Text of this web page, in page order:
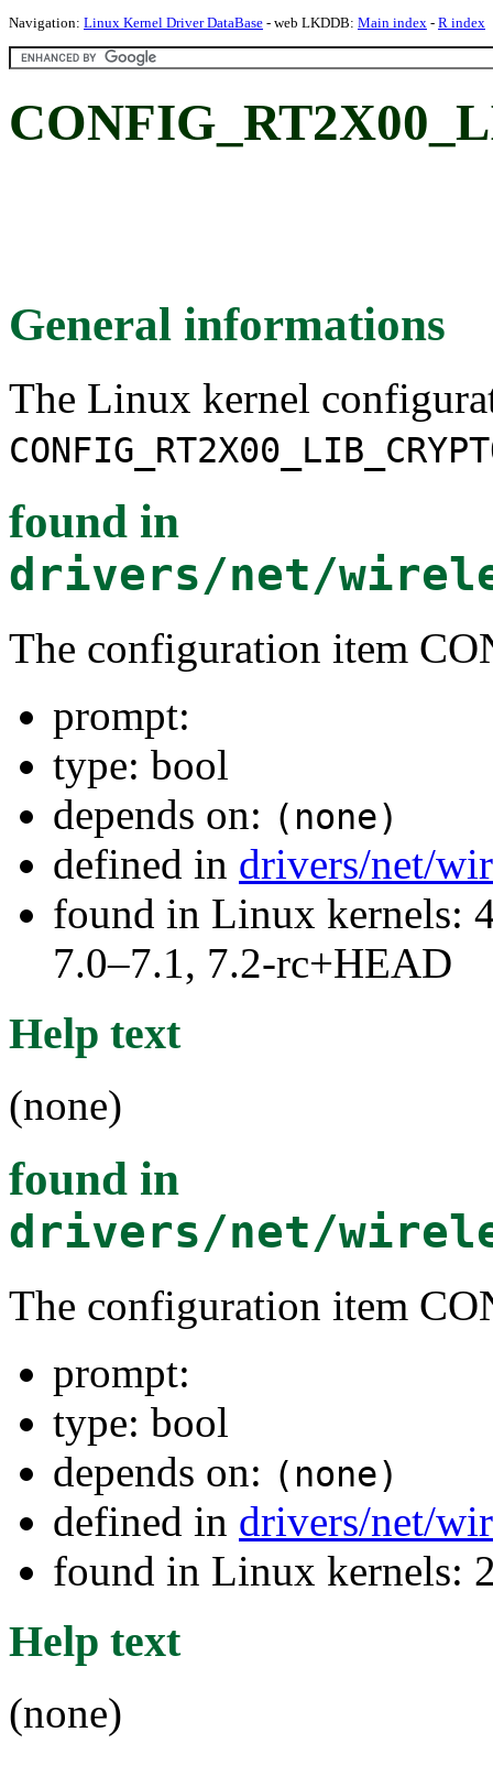
Navigation: Linux Kernel Driver DataBase - web LKDDB: Main index - R index
General informations
The Linux kernel
found in
drivers/net/
The configuration item
prompt:
type: bool
depends on: (none)
defined in drivers/net/
found in Linux kernels:
7.0–7.1, 7.2-rc+HEAD
Help text
(none)
found in
drivers/net/
The configuration item
prompt:
type: bool
depends on: (none)
defined in drivers/net/
found in Linux kernels:
Help text
(none)